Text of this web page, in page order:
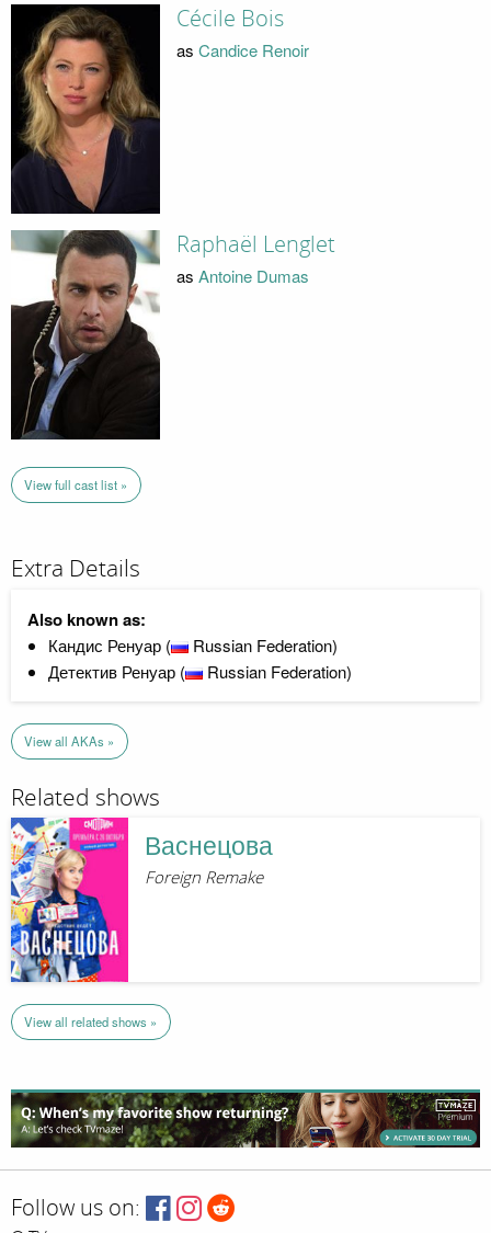
Cécile Bois
as Candice Renoir
Raphaël Lenglet
as Antoine Dumas
View full cast list »
Extra Details
Also known as:
Кандис Ренуар (
Russian Federation)
Детектив Ренуар (
Russian Federation)
View all AKAs »
Related shows
Васнецова
Foreign Remake
View all related shows »
Follow us on: